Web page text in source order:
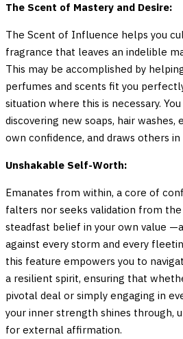
The Scent of Mastery and Desire:
The Scent of Influence helps you
fragrance that leaves an indelible
This may be accomplished by
perfumes and scents fit you
situation where this is necessary.
discovering new soaps, hair
own confidence, and draws others
Unshakable Self-Worth:
Emanates from within, a core of
falters nor seeks validation from
steadfast belief in your own value
against every storm and every
this feature empowers you to
a resilient spirit, ensuring that
pivotal deal or simply engaging in
your inner strength shines through,
for external affirmation.